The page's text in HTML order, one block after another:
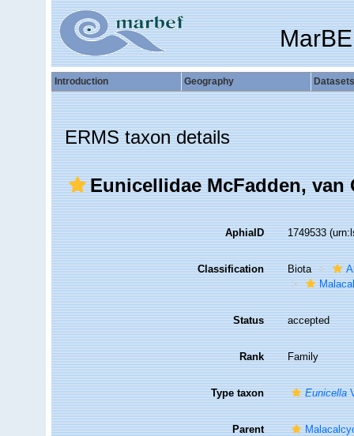
Introduction Geography Datasets
ERMS taxon details
Eunicellidae McFadden, van
AphiaID 1749533
Classification Biota
Status accepted
Rank Family
Type taxon Eunicella
Parent